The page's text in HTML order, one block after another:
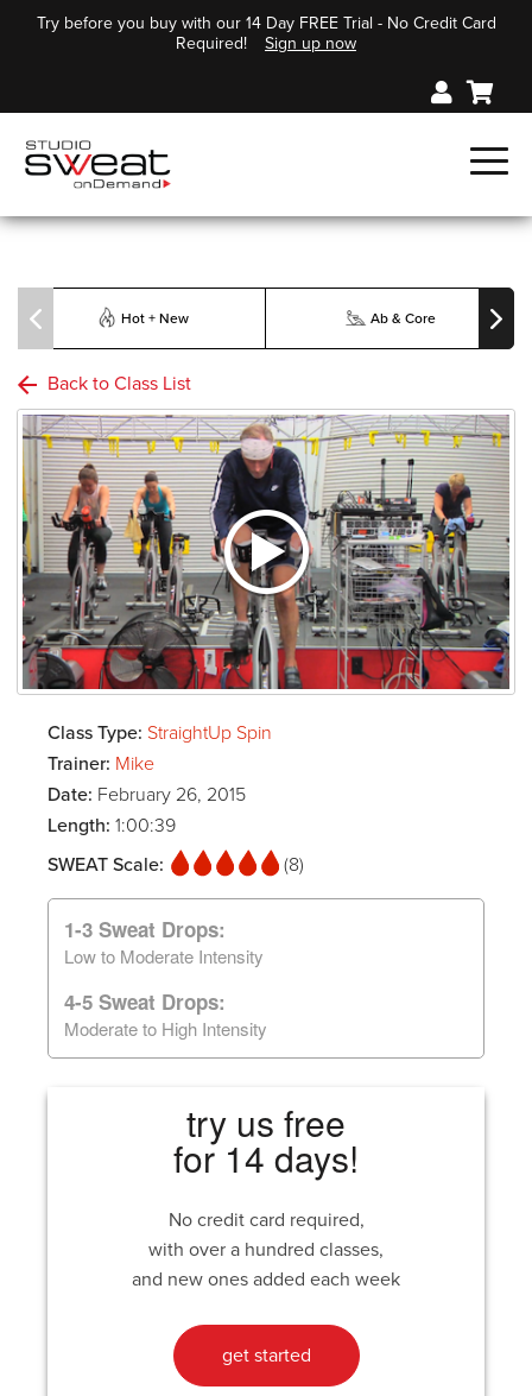
Try before you buy with our 14 Day FREE Trial - No Credit Card
Required!
Sign up now
Hot + New Ab & Core
Back to Class List
Class Type: StraightUp Spin
Trainer: Mike
Date: February 26, 2015
Length: 1:00:39
SWEAT Scale:
(8)
1-3 Sweat Drops:
Low to Moderate Intensity
4-5 Sweat Drops:
Moderate to High Intensity
try us free
for 14 days!
No credit card required,
with over a hundred classes,
and new ones added each week
get started